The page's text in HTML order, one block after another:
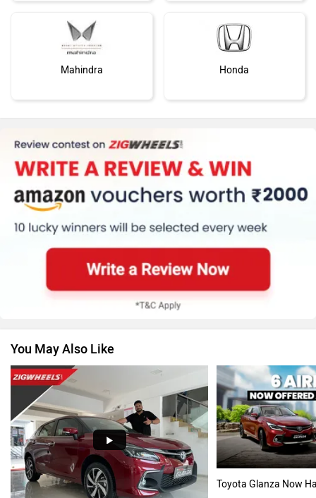
Mahindra Honda
MG Motor Skoda
Renault Nissan
Volkswagen Citroen
Audi Bajaj
You May Also Like
Toyota Glanza Now